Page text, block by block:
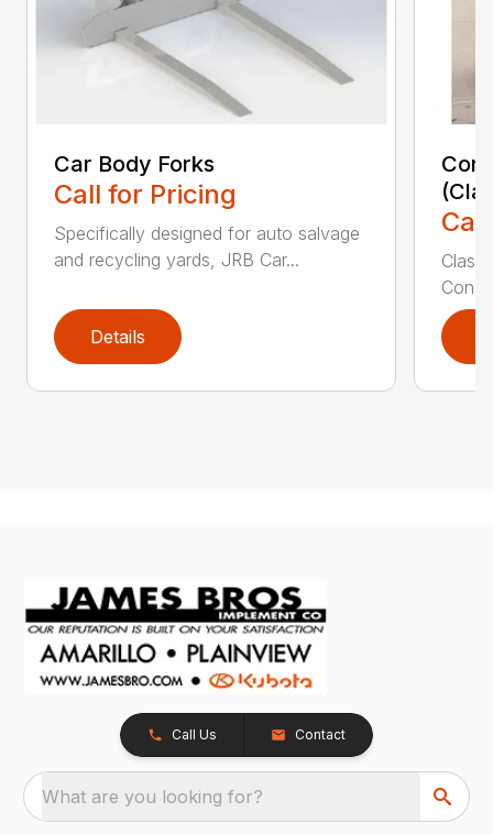
Car Body Forks
Call for Pricing
Specifically designed for auto salvage
and recycling yards, JRB Car...
Details
Class
Call Us Contact
What are you looking for?